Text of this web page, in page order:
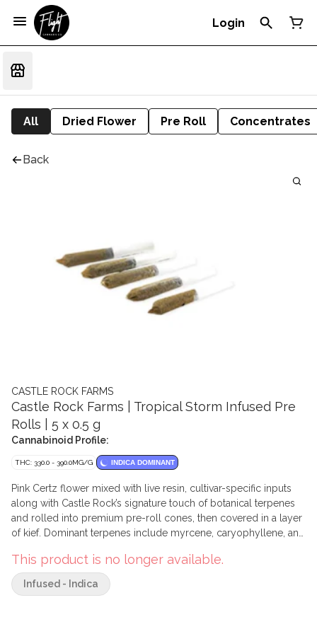
Login
All Dried Flower Pre Roll Concentrates
Back
CASTLE ROCK FARMS
Castle Rock Farms | Tropical Storm Infused Pre
Rolls | 5 x 0.5 g
Cannabinoid Profile:
THC: 330.0 - 390.0MG/G INDICA DOMINANT
Pink Certz flower mixed with live resin, cultivar-specific inputs
along with Castle Rock’s signature touch of botanical terpenes
and rolled into premium pre-roll cones, then covered in a layer
of kief. Dominant terpenes include myrcene, caryophyllene, and
This product is no longer available.
Infused - Indica